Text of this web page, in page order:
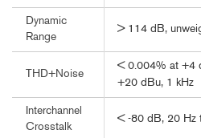
Dynamic
Range
> 114 dB,
THD+Noise
< 0.004% at +4
+20 dBu, 1 kHz
Interchannel
Crosstalk
< -80 dB, 20 Hz